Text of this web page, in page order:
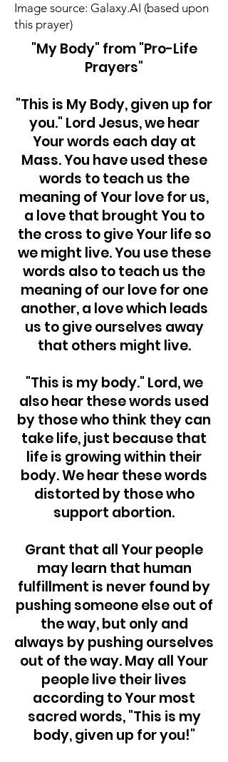
Image source: Galaxy.AI (based upon
this prayer)
"My Body" from "Pro-Life
Prayers"
"This is My Body, given up for
you." Lord Jesus, we hear
Your words each day at
Mass. You have used these
words to teach us the
meaning of Your love for us,
a love that brought You to
the cross to give Your life so
we might live. You use these
words also to teach us the
meaning of our love for one
another, a love which leads
us to give ourselves away
that others might live.
"This is my body." Lord, we
also hear these words used
by those who think they can
take life, just because that
life is growing within their
body. We hear these words
distorted by those who
support abortion.
Grant that all Your people
may learn that human
fulfillment is never found by
pushing someone else out of
the way, but only and
always by pushing ourselves
out of the way. May all Your
people live their lives
according to Your most
sacred words, "This is my
body, given up for you!"